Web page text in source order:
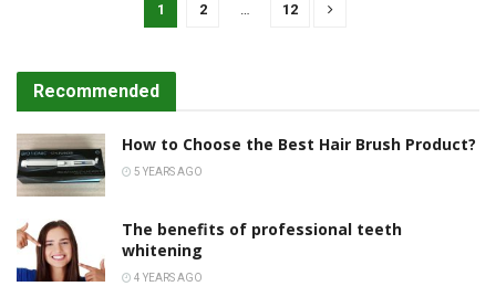
1 2 … 12
Recommended
How to Choose the Best Hair Brush Product?
5 YEARS AGO
The benefits of professional teeth
whitening
4 YEARS AGO